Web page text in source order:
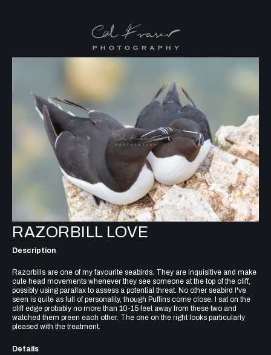
RAZORBILL LOVE
Description
Razorbills are one of my favourite seabirds. They are inquisitive and make
cute head movements whenever they see someone at the top of the cliff,
possibly using parallax to assess a potential threat. No other seabird I've
seen is quite as full of personality, though Puffins come close. I sat on the
cliff edge probably no more than 10-15 feet away from these two and
watched them preen each other. The one on the right looks particularly
pleased with the treatment.
Details